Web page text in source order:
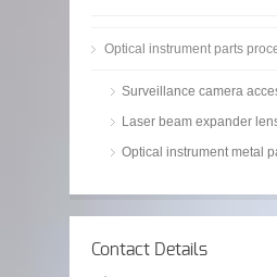
Optical instrument parts
Surveillance camera
Laser beam expander
Optical instrument metal
Contact Details